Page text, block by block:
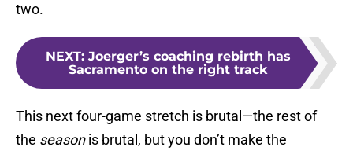
two.
NEXT: Joerger’s coaching rebirth has
Sacramento on the right track
This next four-game stretch is brutal—the rest of
the seasonis brutal, but you don’t make the